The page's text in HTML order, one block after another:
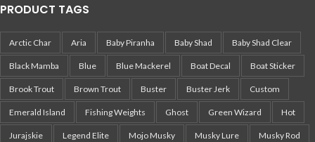
PRODUCT TAGS
Arctic Char Aria Baby Piranha Baby Shad Baby Shad Clear
Black Mamba Blue Blue Mackerel Boat Decal Boat Sticker
Brook Trout Brown Trout Buster Buster Jerk Custom
Emerald Island Fishing Weights Ghost Green Wizard Hot
Jurajskie Legend Elite Mojo Musky Musky Lure Musky Rod